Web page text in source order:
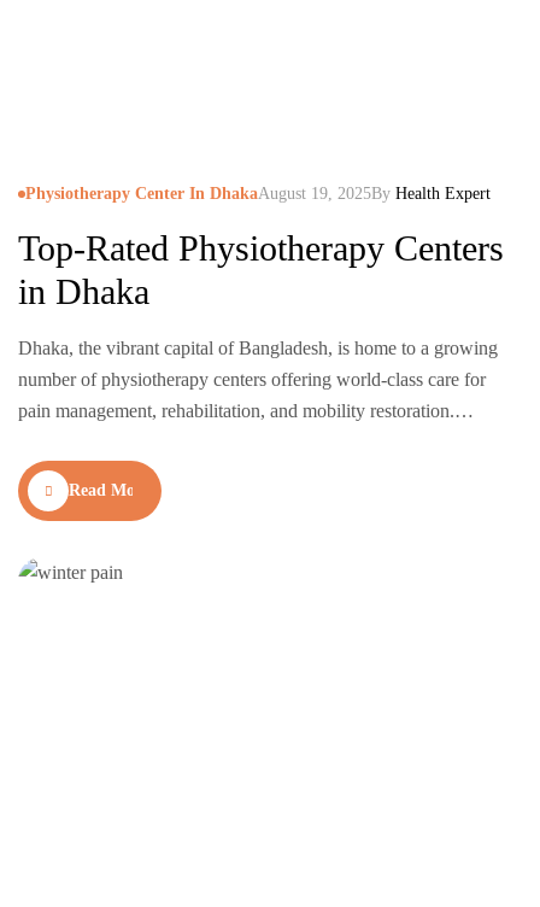
Physiotherapy Center In DhakaAugust 19, 2025By Health Expert
Top-Rated Physiotherapy Centers
in Dhaka
Dhaka, the vibrant capital of Bangladesh, is home to a growing
number of physiotherapy centers offering world-class care for
pain management, rehabilitation, and mobility restoration.
pain, or seeking preventive therapy, finding the right
physiotherapy clinic can make all the difference. Here’s a curated
Read More